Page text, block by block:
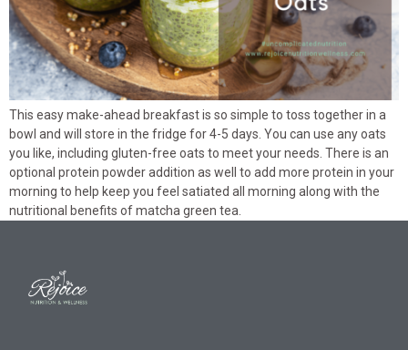
This easy make-ahead breakfast is so simple to toss together in a
bowl and will store in the fridge for 4-5 days. You can use any oats
you like, including gluten-free oats to meet your needs. There is an
optional protein powder addition as well to add more protein in your
morning to help keep you feel satiated all morning along with the
nutritional benefits of matcha green tea.